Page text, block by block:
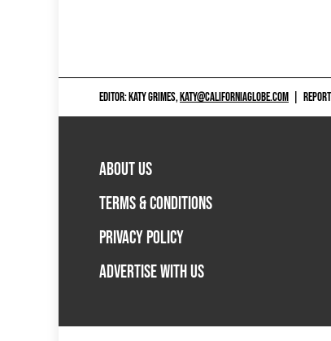
EDITOR: KATY GRIMES,KATY@CALIFORNIAGLOBE.COM
ABOUT US
TERMS & CONDITIONS
PRIVACY POLICY
ADVERTISE WITH US